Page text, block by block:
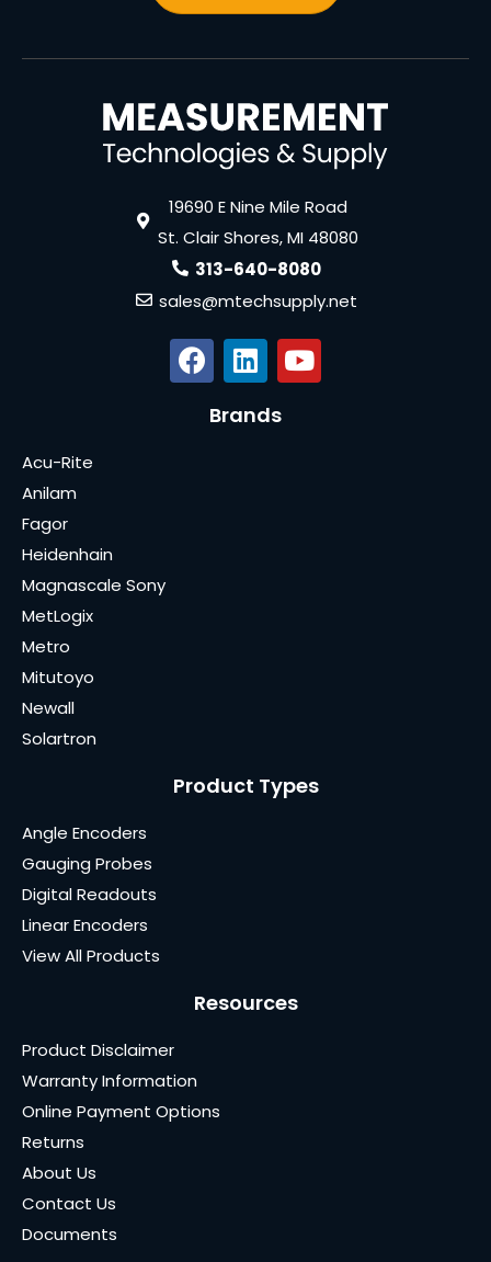
19690 E Nine Mile Road
St. Clair Shores, MI 48080
313-640-8080
sales@mtechsupply.net
Brands
Acu-Rite
Anilam
Fagor
Heidenhain
Magnascale Sony
MetLogix
Metro
Mitutoyo
Newall
Solartron
Product Types
Angle Encoders
Gauging Probes
Digital Readouts
Linear Encoders
View All Products
Resources
Product Disclaimer
Warranty Information
Online Payment Options
Returns
About Us
Contact Us
Documents